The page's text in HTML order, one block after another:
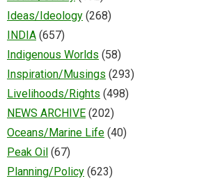
Ideas/Ideology (268)
INDIA (657)
Indigenous Worlds (58)
Inspiration/Musings (293)
Livelihoods/Rights (498)
NEWS ARCHIVE (202)
Oceans/Marine Life (40)
Peak Oil (67)
Planning/Policy (623)